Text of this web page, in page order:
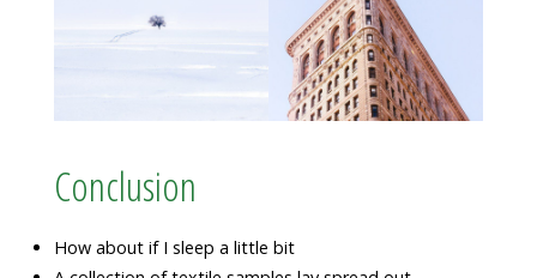
Conclusion
How about if I sleep a little bit